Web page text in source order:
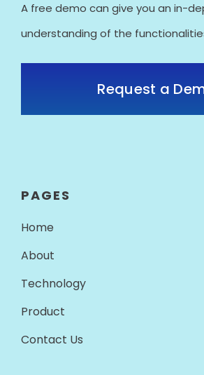
A free demo can give you an in-
understanding of the
Request a
PAGES
Home
About
Technology
Product
Contact Us